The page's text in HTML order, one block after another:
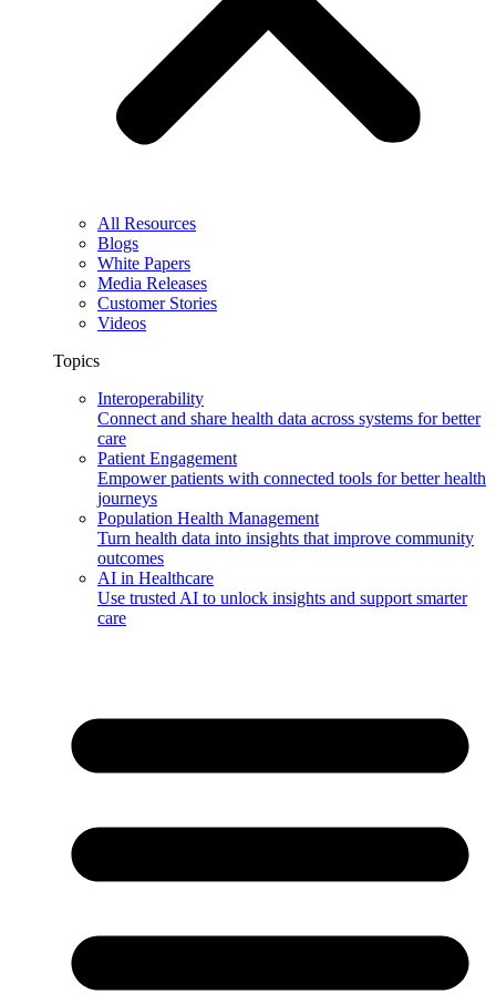
All Resources
Blogs
White Papers
Media Releases
Customer Stories
Videos
Topics
Interoperability
Connect and share health data across systems for better
care
Patient Engagement
Empower patients with connected tools for better health
journeys
Population Health Management
Turn health data into insights that improve community
outcomes
AI in Healthcare
Use trusted AI to unlock insights and support smarter
care